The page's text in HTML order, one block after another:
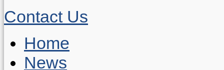
Contact Us
Home
News